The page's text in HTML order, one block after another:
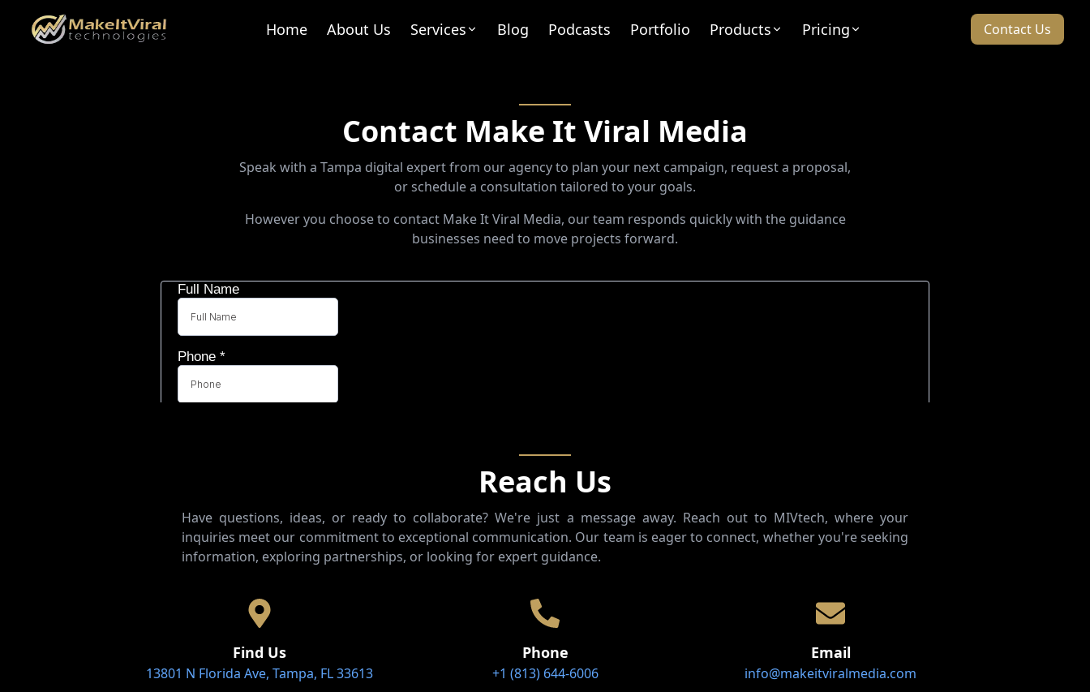
Home About Us Services Blog Podcasts Portfolio Products Pricing Contact Us
Contact Make It Viral Media
Speak with a Tampa digital expert from our agency to plan your next campaign, request a proposal,
or schedule a consultation tailored to your goals.
However you choose to contact Make It Viral Media, our team responds quickly with the guidance
businesses need to move projects forward.
Reach Us
Have questions, ideas, or ready to collaborate? We're just a message away. Reach out to MIVtech, where your
inquiries meet our commitment to exceptional communication. Our team is eager to connect, whether you're seeking
information, exploring partnerships, or looking for expert guidance.
Find Us
13801 N Florida Ave, Tampa, FL 33613
Phone
+1 (813) 644-6006
Email
info@makeitviralmedia.com